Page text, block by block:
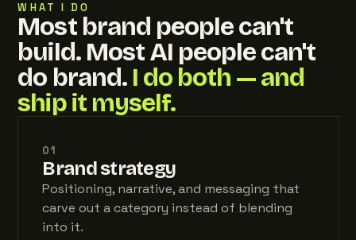
WHAT I DO
Most brand people can't
build. Most AI people can't
do brand. I do both — and
ship it myself.
01
Brand strategy
Positioning, narrative, and messaging that
carve out a category instead of blending
into it.